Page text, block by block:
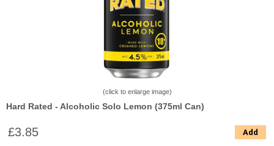
(click to enlarge image)
Hard Rated - Alcoholic Solo Lemon (375ml Can)
£3.85 Add